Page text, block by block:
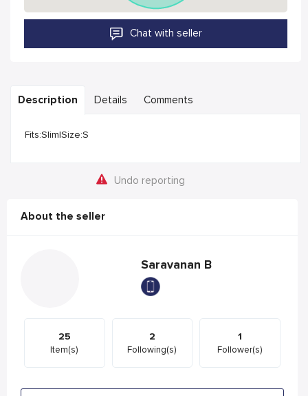
Chat with seller
Description Details Comments
Fits:Slim|Size:S
Undo reporting
About the seller
Saravanan B
25
Item(s)
2
Following(s)
1
Follower(s)